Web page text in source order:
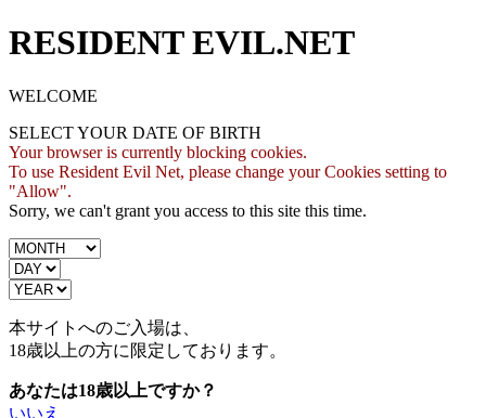
RESIDENT EVIL.NET
WELCOME
SELECT YOUR DATE OF BIRTH
Your browser is currently blocking cookies.
To use Resident Evil Net, please change your Cookies setting to
"Allow".
Sorry, we can't grant you access to this site this time.
本サイトへのご入場は、
18歳以上の方に限定しております。
あなたは18歳以上ですか？
いいえ